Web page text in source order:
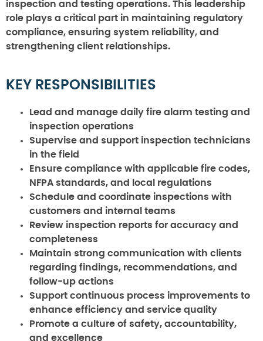
inspection and testing operations. This leadership
role plays a critical part in maintaining regulatory
compliance, ensuring system reliability, and
strengthening client relationships.
KEY RESPONSIBILITIES
Lead and manage daily fire alarm testing and
inspection operations
Supervise and support inspection technicians
in the field
Ensure compliance with applicable fire codes,
NFPA standards, and local regulations
Schedule and coordinate inspections with
customers and internal teams
Review inspection reports for accuracy and
completeness
Maintain strong communication with clients
regarding findings, recommendations, and
follow-up actions
Support continuous process improvements to
enhance efficiency and service quality
Promote a culture of safety, accountability,
and excellence